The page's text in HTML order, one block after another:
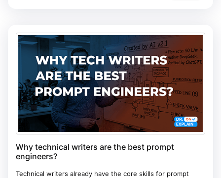
Why technical writers are the best prompt
engineers?
Technical writers already have the core skills for prompt